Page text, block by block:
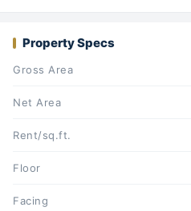
Property Specs
Gross Area
Net Area
Rent/sq.ft.
Floor
Facing